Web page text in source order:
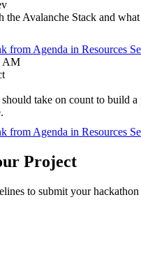
the Avalanche Stack and
from Agenda in Resources
AM
take on count to build a
from Agenda in Resources
Project
to submit your